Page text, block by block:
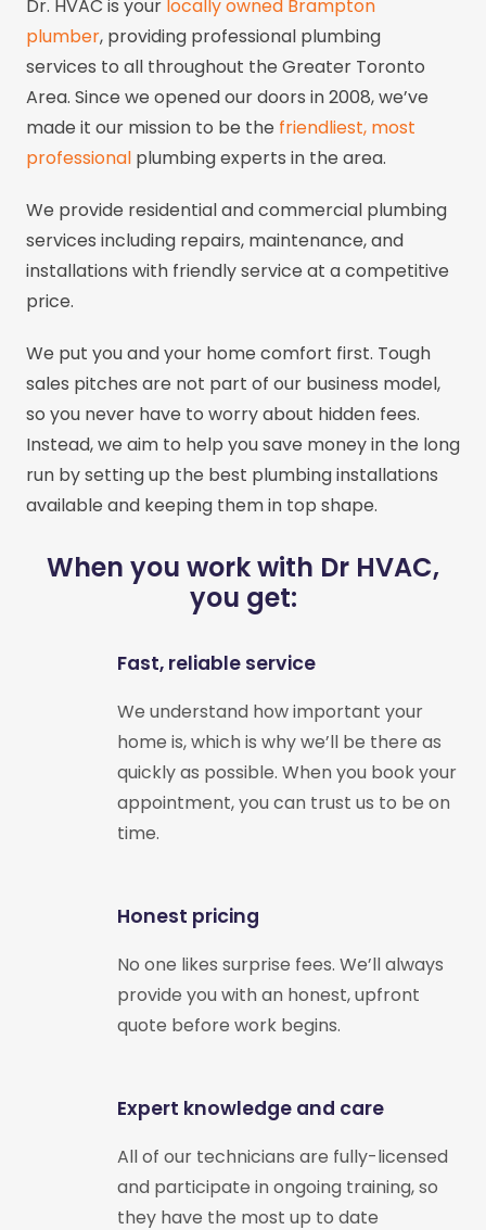
Dr. HVAC is your locally owned Brampton
plumber, providing professional plumbing
services to all throughout the Greater Toronto
Area. Since we opened our doors in 2008, we’ve
made it our mission to be the friendliest, most
professional plumbing experts in the area.
We provide residential and commercial plumbing
services including repairs, maintenance, and
installations with friendly service at a competitive
price.
We put you and your home comfort first. Tough
sales pitches are not part of our business model,
so you never have to worry about hidden fees.
Instead, we aim to help you save money in the long
run by setting up the best plumbing installations
available and keeping them in top shape.
When you work with Dr HVAC,
you get:
Fast, reliable service
We understand how important your
home is, which is why we’ll be there as
quickly as possible. When you book your
appointment, you can trust us to be on
time.
Honest pricing
No one likes surprise fees. We’ll always
provide you with an honest, upfront
quote before work begins.
Expert knowledge and care
All of our technicians are fully-licensed
and participate in ongoing training, so
they have the most up to date